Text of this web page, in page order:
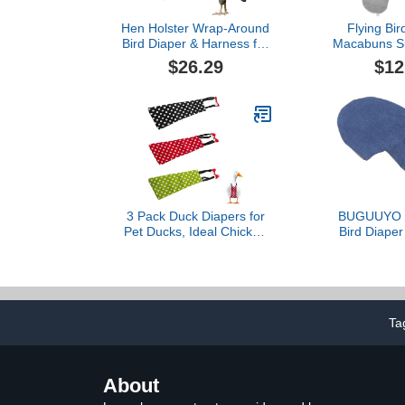
Hen Holster Wrap-Around
Bird Diaper & Harness for
Hens, Roosters, Ducks,
Geese - with Removable
for Outdoor Adventures &
Indoor Use - Easy to wear
- Large, Purple
$26.29
Flying
Macabuns
Diaper
Diaper
Parrot
Parrot
Cone Tail
3 Pack Duck Diapers for
Pet Ducks, Ideal Chicken
Bird
Apparel
for Travel
About